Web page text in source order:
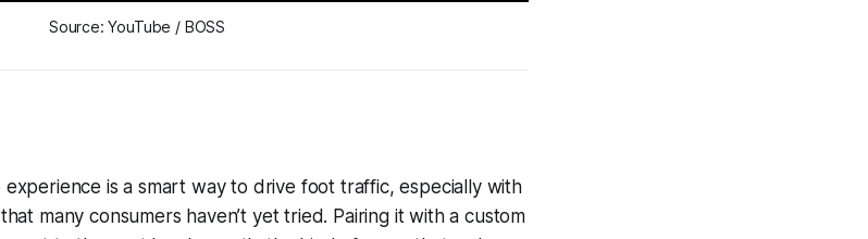
Source: YouTube / BOSS
experience is a smart way to drive foot traffic, especially with
many consumers haven’t yet tried. Pairing it with a custom